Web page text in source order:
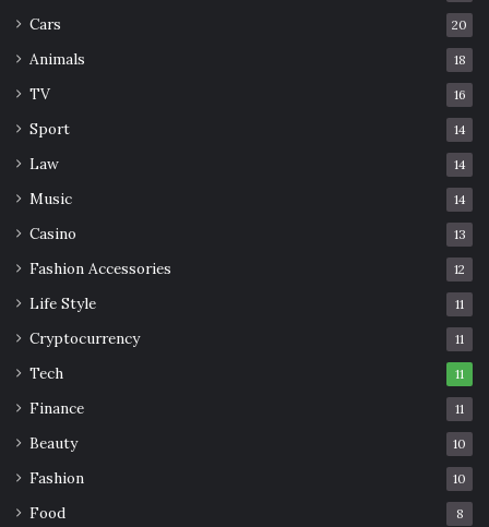
Cars 20
Animals 18
TV 16
Sport 14
Law 14
Music 14
Casino 13
Fashion Accessories 12
Life Style 11
Cryptocurrency 11
Tech 11
Finance 11
Beauty 10
Fashion 10
Food 8